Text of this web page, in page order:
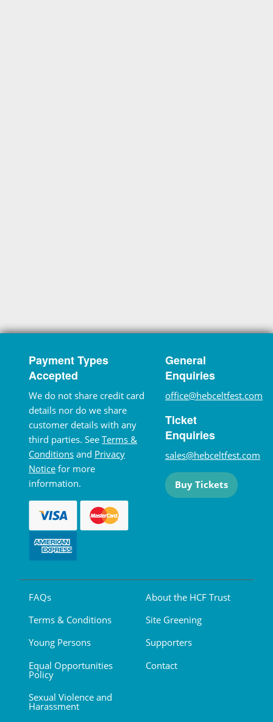
Payment Types
Accepted
We do not share credit card
details nor do we share
customer details with any
third parties. See Terms &
Conditions and Privacy
Notice for more
information.
General
Enquiries
office@hebceltfest.com
Ticket
Enquiries
sales@hebceltfest.com
Buy Tickets
FAQs
Terms & Conditions
Young Persons
Equal Opportunities
Policy
Sexual Violence and
Harassment
About the HCF Trust
Site Greening
Supporters
Contact